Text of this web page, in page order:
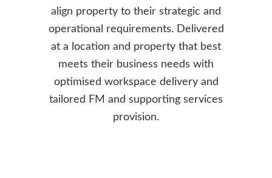
align property to their strategic and
operational requirements. Delivered
at a location and property that best
meets their business needs with
optimised workspace delivery and
tailored FM and supporting services
provision.